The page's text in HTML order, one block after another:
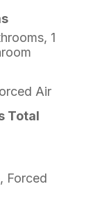
1
Air
Total
Forced